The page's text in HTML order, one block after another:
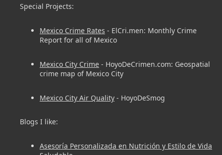
Special Projects:
Mexico Crime Rates - ElCri.men: Monthly Crime
Report for all of Mexico
Mexico City Crime - HoyoDeCrimen.com: Geospatial
crime map of Mexico City
Mexico City Air Quality - HoyoDeSmog
Blogs I like:
Asesoría Personalizada en Nutrición y Estilo de Vida